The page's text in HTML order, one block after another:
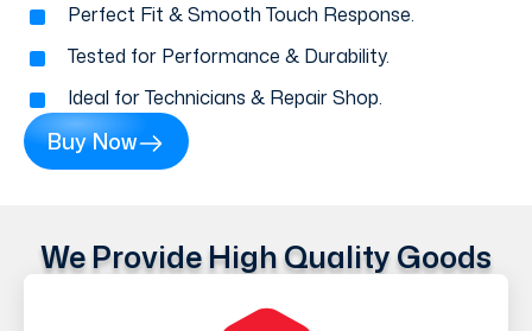
Perfect Fit & Smooth Touch Response.
Tested for Performance & Durability.
Ideal for Technicians & Repair Shop.
Buy Now
We Provide High Quality Goods